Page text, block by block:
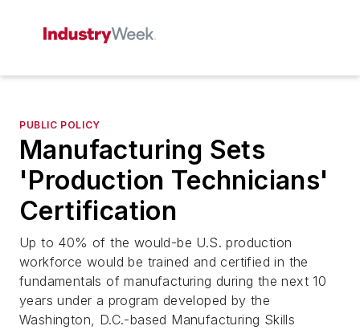
PUBLIC POLICY
Manufacturing Sets
'Production Technicians'
Certification
Up to 40% of the would-be U.S. production
workforce would be trained and certified in the
fundamentals of manufacturing during the next 10
years under a program developed by the
Washington, D.C.-based Manufacturing Skills